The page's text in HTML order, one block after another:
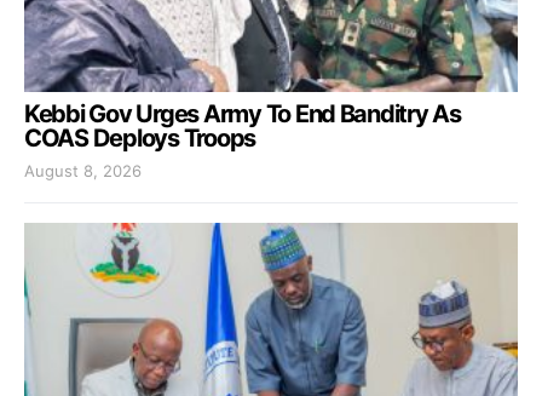
Kebbi Gov Urges Army To End Banditry As
COAS Deploys Troops
August 8, 2026